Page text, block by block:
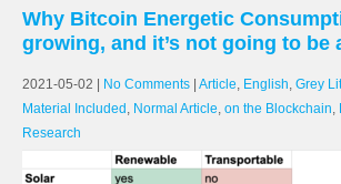
Why Bitcoin Energetic
growing, and it’s not going to be
2021-05-02 No Comments Article, English, Grey
Material Included , Normal Article, on the Blockchain,
Research